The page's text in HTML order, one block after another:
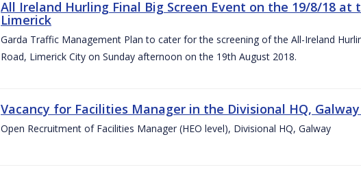
All Ireland Hurling Final Big Screen Event on the 19/8/18 at
Limerick
Garda Traffic Management Plan to cater for the screening of the All-Ireland
Road, Limerick City on Sunday afternoon on the 19th August 2018.
Vacancy for Facilities Manager in the Divisional HQ,
Open Recruitment of Facilities Manager (HEO level), Divisional HQ, Galway